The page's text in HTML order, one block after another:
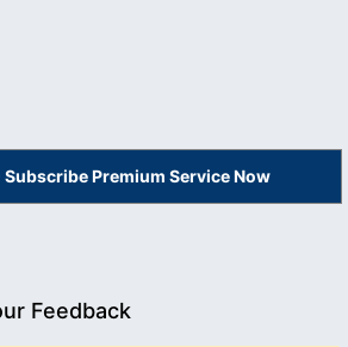
Subscribe Premium Service Now
Feedback